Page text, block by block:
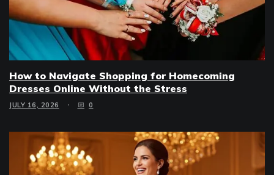
How to Navigate Shopping for Homecoming
Dresses Online Without the Stress
JULY 16, 2026 0